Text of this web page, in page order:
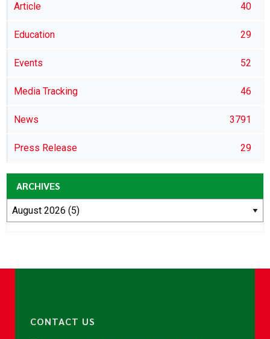
Article 40
Education 29
Events 52
Media Tracking 46
News 3791
Press Release 29
ARCHIVES
CONTACT US